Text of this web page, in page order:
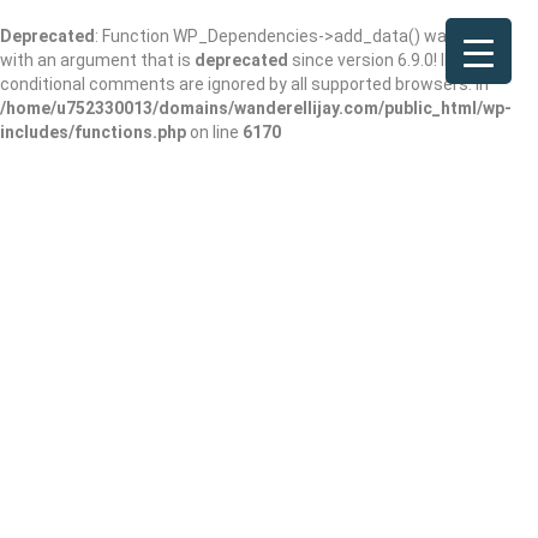
Deprecated : Function WP_Dependencies->add_data() was called
with an argument that is deprecated since version 6.9.0! IE
conditional comments are ignored by all supported browsers. in
/home/u752330013/domains/wanderellijay.com/public_html/wp-
includes/functions.php on line 6170